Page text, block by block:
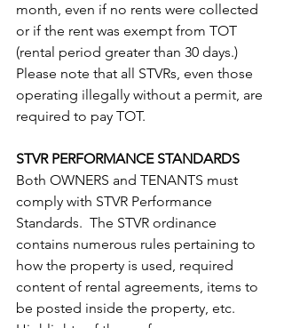
month, even if no rents were collected
or if the rent was exempt from TOT
(rental period greater than 30 days.)
Please note that all STVRs, even those
operating illegally without a permit, are
required to pay TOT.
STVR PERFORMANCE STANDARDS
Both OWNERS and TENANTS must
comply with STVR Performance
Standards.  The STVR ordinance
contains numerous rules pertaining to
how the property is used, required
content of rental agreements, items to
be posted inside the property, etc.